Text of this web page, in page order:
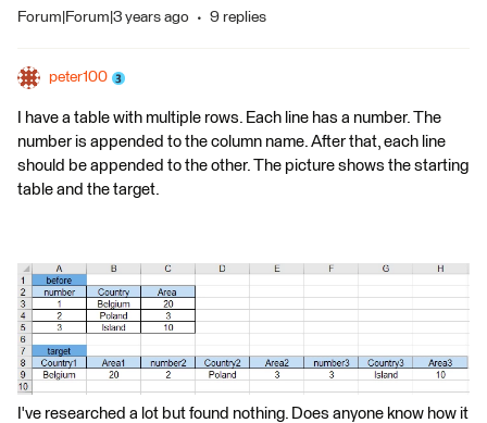
Forum|Forum|3 years ago 9 replies
peter100
I have a table with multiple rows. Each line has a number. The
number is appended to the column name. After that, each line
should be appended to the other. The picture shows the starting
table and the target.
I've researched a lot but found nothing. Does anyone know how it